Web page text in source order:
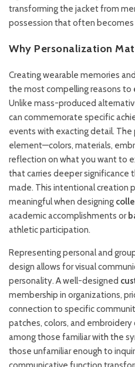
transforming the jacket from
possession that often becomes
Why Personalization
Creating wearable memories
the most compelling reasons to
Unlike mass-produced
can commemorate specific
events with exacting detail.
element—colors, materials,
reflection on what you want to
that carries deeper significance
made. This intentional creation
meaningful when designing
academic accomplishments or
athletic participation.
Representing personal and
design allows for visual
personality. A well-designed
membership in organizations,
connection to specific
patches, colors, and
among those familiar with the
those unfamiliar enough to